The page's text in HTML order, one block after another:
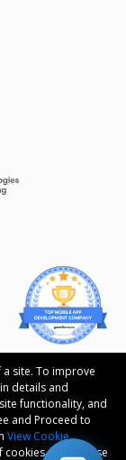
site. To improve
details and
functionality, and
and Proceed to
View Cookie
cookies and choose